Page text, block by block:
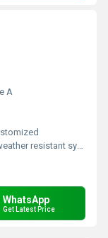
A
resistant synthetic rubber
WhatsApp
Get Latest Price